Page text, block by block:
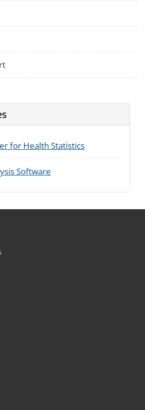
for Health Statistics
Software